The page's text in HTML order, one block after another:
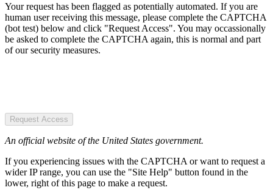
Your request has been flagged as potentially automated. If you are
human user receiving this message, please complete the CAPTCHA
(bot test) below and click "Request Access". You may occassionally
be asked to complete the CAPTCHA again, this is normal and part
of our security measures.
Request Access
An official website of the United States government.
If you experiencing issues with the CAPTCHA or want to request a
wider IP range, you can use the "Site Help" button found in the
lower, right of this page to make a request.